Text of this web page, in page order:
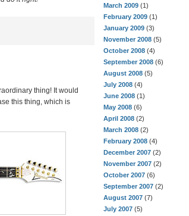
March 2009 (1)
February 2009 (1)
January 2009 (3)
November 2008 (5)
October 2008 (4)
September 2008 (6)
August 2008 (5)
July 2008 (4)
June 2008 (1)
May 2008 (6)
April 2008 (2)
March 2008 (2)
February 2008 (4)
December 2007 (2)
November 2007 (2)
October 2007 (6)
September 2007 (2)
August 2007 (7)
July 2007 (5)
thing! It would
this thing, which is